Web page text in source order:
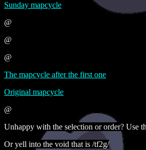
Sunday mapcycle
@
@
@
The mapcycle after the first one
Original mapcycle
@
Unhappy with the selection or order? Use
Or yell into the void that is /tf2g/